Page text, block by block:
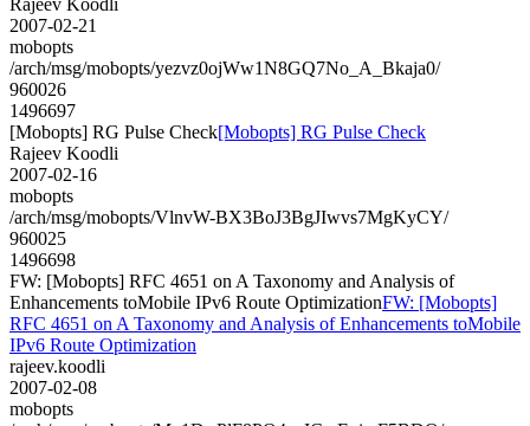
2007-02-21
mobopts
/arch/msg/mobopts/yezvz0ojWw1N8GQ7No_A_Bkaja0/
960026
1496697
[Mobopts] RG Pulse Check[Mobopts] RG Pulse Check
Rajeev Koodli
2007-02-16
mobopts
/arch/msg/mobopts/VlnvW-BX3BoJ3BgJIwvs7MgKyCY/
960025
1496698
FW: [Mobopts] RFC 4651 on A Taxonomy and Analysis of
Enhancements toMobile IPv6 Route OptimizationFW: [Mobopts]
RFC 4651 on A Taxonomy and Analysis of Enhancements toMobile
IPv6 Route Optimization
rajeev.koodli
2007-02-08
mobopts